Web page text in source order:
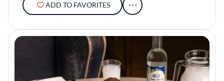
ADD TO FAVORITES